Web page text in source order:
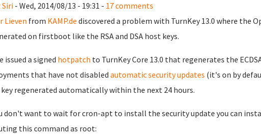
Siri - Wed, 2014/08/13 - 19:31 - 17 comments
Lieven from KAMP.de discovered a problem with TurnKey 13.0 where the
on firstboot like the RSA and DSA host keys.
issued a signed hotpatch to TurnKey Core 13.0 that regenerates the
that have not disabled automatic security updates (it's on by
regenerated automatically within the next 24 hours.
don't want to wait for cron-apt to install the security update you can
this command as root: